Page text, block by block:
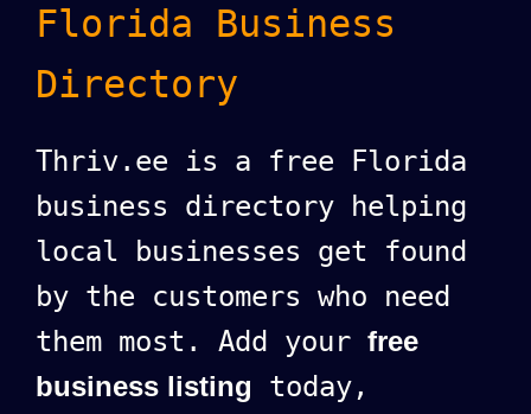
Florida Business
Directory
Thriv.ee is a free Florida
business directory helping
local businesses get found
by the customers who need
them most. Add your free
business listing today,